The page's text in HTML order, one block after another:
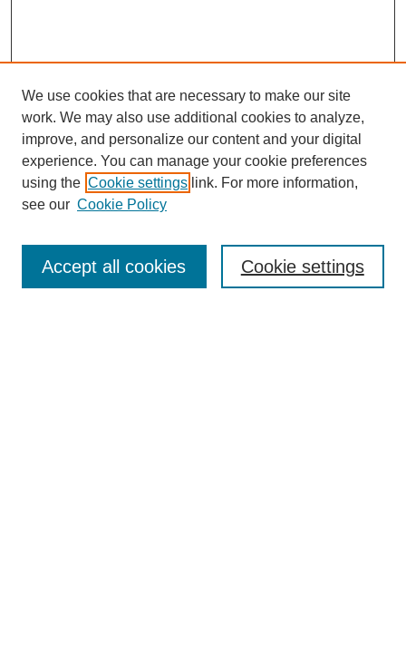
SEARCH
Enter search terms:
Advanced Search
We use cookies that are necessary to make our site
work. We may also use additional cookies to analyze,
improve, and personalize our content and your digital
experience. You can manage your cookie preferences
using the Cookie settings link. For more information,
see our Cookie Policy
Cookie settings
Accept all cookies